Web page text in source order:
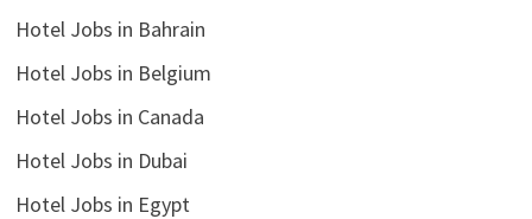
Hotel Jobs in Bahrain
Hotel Jobs in Belgium
Hotel Jobs in Canada
Hotel Jobs in Dubai
Hotel Jobs in Egypt